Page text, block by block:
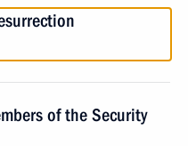
of the Security